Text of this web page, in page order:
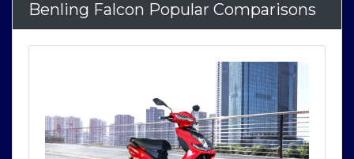
Benling Falcon Popular Comparisons